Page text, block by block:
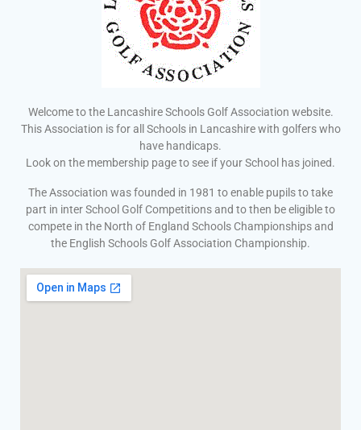
Welcome to the Lancashire Schools Golf Association website.
This Association is for all Schools in Lancashire with golfers who
have handicaps.
Look on the membership page to see if your School has joined.
The Association was founded in 1981 to enable pupils to take
part in inter School Golf Competitions and to then be eligible to
compete in the North of England Schools Championships and
the English Schools Golf Association Championship.